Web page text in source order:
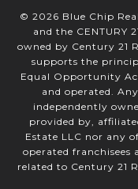
© 2026 Blue Chip
and the CENTURY
owned by Century 21
supports the
Equal Opportunity
and operated.
independently
provided by,
Estate LLC nor any
operated
related to Century 21